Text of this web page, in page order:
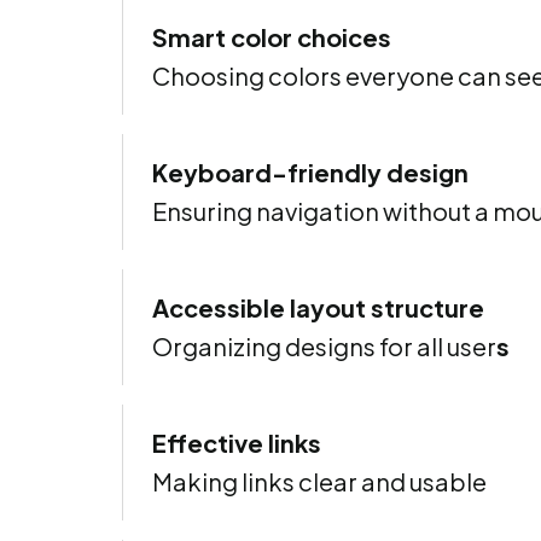
Smart color choices
Choosing colors everyone can
Keyboard-friendly design
Ensuring navigation without a
Accessible layout structure
Organizing designs for all users
Effective links
Making links clear and usable